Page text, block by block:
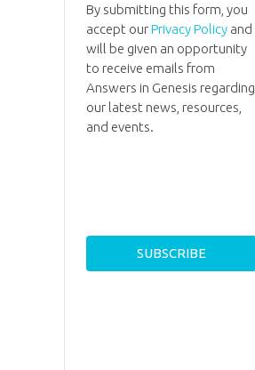
By submitting this form, you
accept ourPrivacy Policyand
will be given an opportunity
to receive emails from
Answers in Genesis regarding
our latest news, resources,
and events.